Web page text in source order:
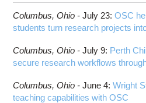
Columbus, Ohio -July 23:OSC
students turn research projects
Columbus, Ohio -July 9: Perth
secure research workflows
Columbus, Ohio -June 4:Wright
teaching capabilities with OSC